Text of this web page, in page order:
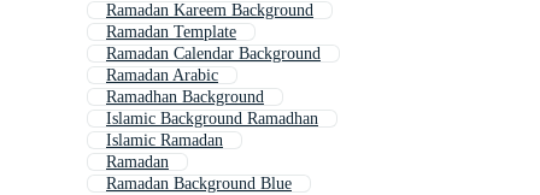
Ramadan Kareem Background
Ramadan Template
Ramadan Calendar Background
Ramadan Arabic
Ramadhan Background
Islamic Background Ramadhan
Islamic Ramadan
Ramadan
Ramadan Background Blue